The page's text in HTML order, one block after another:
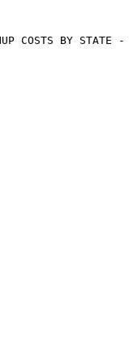
COSTS BY STATE -